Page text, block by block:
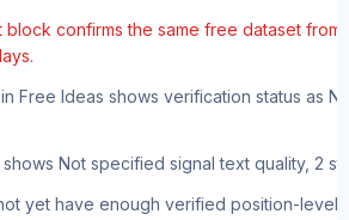
block confirms the same free dataset
Free Ideas shows verification status as
shows Not specified signal text quality, 2
yet have enough verified position-level